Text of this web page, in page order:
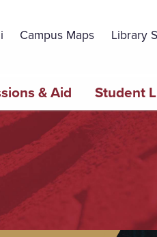
Campus Maps Library
& Aid Student